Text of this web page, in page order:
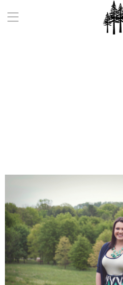
a:any-link { color: #000000; text-